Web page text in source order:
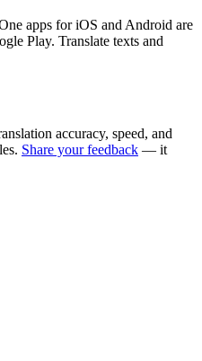
apps for iOS and Android are
Play. Translate texts and
accuracy, speed, and
Share your feedback — it